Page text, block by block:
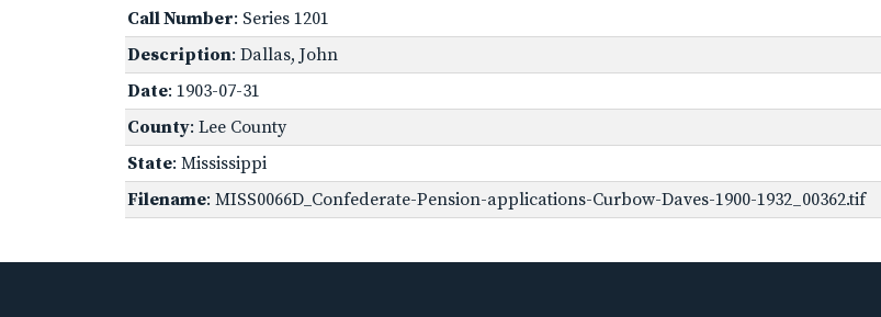
Call Number: Series 1201
Description: Dallas, John
Date: 1903-07-31
County: Lee County
State: Mississippi
Filename: MISS0066D_Confederate-Pension-applications-Curbow-Daves-1900-1932_00362.tif